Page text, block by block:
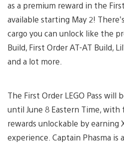
as a premium reward in the First
available starting May 2!
cargo you can unlock like the
Build, First Order AT-AT Build,
and a lot more.
The First Order LEGO Pass will
until June 8 Eastern Time, with
rewards unlockable by earning
experience. Captain Phasma is